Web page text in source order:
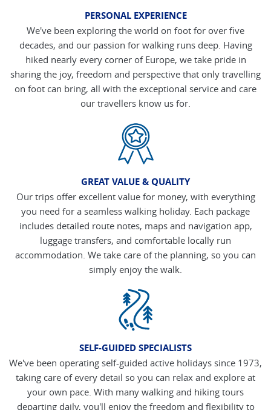
PERSONAL EXPERIENCE
We've been exploring the world on foot for over five
decades, and our passion for walking runs deep. Having
hiked nearly every corner of Europe, we take pride in
sharing the joy, freedom and perspective that only travelling
on foot can bring, all with the exceptional service and care
our travellers know us for.
GREAT VALUE & QUALITY
Our trips offer excellent value for money, with everything
you need for a seamless walking holiday. Each package
includes detailed route notes, maps and navigation app,
luggage transfers, and comfortable locally run
accommodation. We take care of the planning, so you can
simply enjoy the walk.
SELF-GUIDED SPECIALISTS
We've been operating self-guided active holidays since 1973,
taking care of every detail so you can relax and explore at
your own pace. With many walking and hiking tours
departing daily, you'll enjoy the freedom and flexibility to